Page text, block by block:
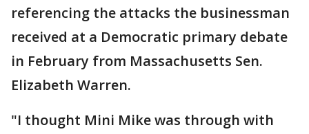
referencing the attacks the businessman
received at a Democratic primary debate
in February from Massachusetts Sen.
Elizabeth Warren.
"I thought Mini Mike was through with